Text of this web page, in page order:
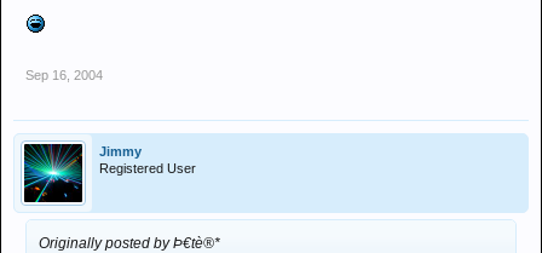
Sep 16, 2004
Jimmy
Registered User
Originally posted by Þ€tè®*